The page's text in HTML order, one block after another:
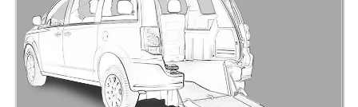
Wichita KS
Wilsonville OR
Woodinville WA